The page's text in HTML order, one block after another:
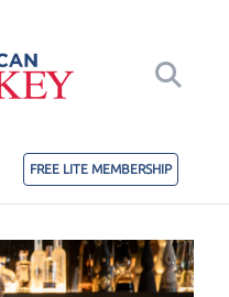
FREE LITE MEMBERSHIP